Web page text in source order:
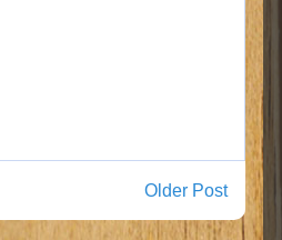
Older Post